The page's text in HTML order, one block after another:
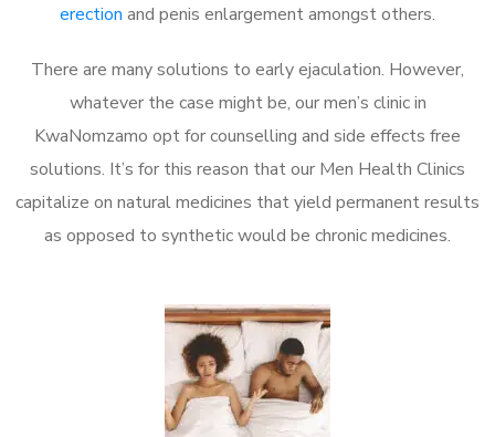
erection and penis enlargement amongst others.
There are many solutions to early ejaculation. However,
whatever the case might be, our men’s clinic in
KwaNomzamo opt for counselling and side effects free
solutions. It’s for this reason that our Men Health Clinics
capitalize on natural medicines that yield permanent results
as opposed to synthetic would be chronic medicines.